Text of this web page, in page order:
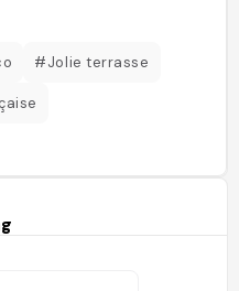
#Jolie terrasse